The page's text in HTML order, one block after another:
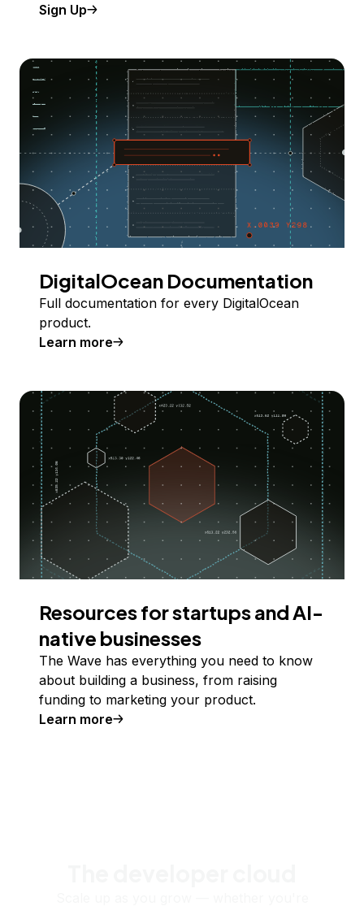
Sign Up
DigitalOcean Documentation
Full documentation for every DigitalOcean
product.
Learn more
Resources for startups and AI-
native businesses
The Wave has everything you need to know
about building a business, from raising
funding to marketing your product.
Learn more